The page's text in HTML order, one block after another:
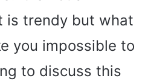
is trendy but what
you impossible to
to discuss this